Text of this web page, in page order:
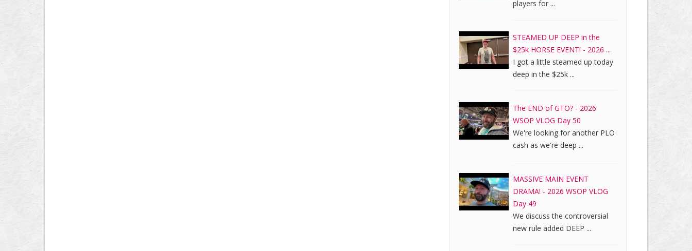
players for ...
STEAMED UP DEEP in the
$25k HORSE EVENT! - 2026 ...
I got a little steamed up today
deep in the $25k ...
The END of GTO? - 2026
WSOP VLOG Day 50
We're looking for another PLO
cash as we're deep ...
MASSIVE MAIN EVENT
DRAMA! - 2026 WSOP VLOG
Day 49
We discuss the controversial
new rule added DEEP ...